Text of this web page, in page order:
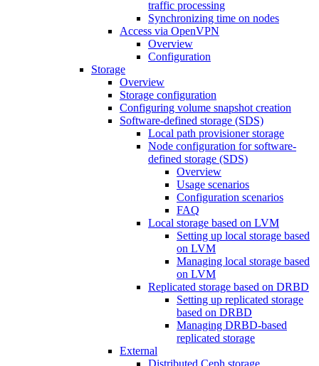
traffic processing
Synchronizing time on nodes
Access via OpenVPN
Overview
Configuration
Storage
Overview
Storage configuration
Configuring volume snapshot creation
Software-defined storage (SDS)
Local path provisioner storage
Node configuration for software-
defined storage (SDS)
Overview
Usage scenarios
Configuration scenarios
FAQ
Local storage based on LVM
Setting up local storage based
on LVM
Managing local storage based
on LVM
Replicated storage based on DRBD
Setting up replicated storage
based on DRBD
Managing DRBD‑based
replicated storage
External
Distributed Ceph storage